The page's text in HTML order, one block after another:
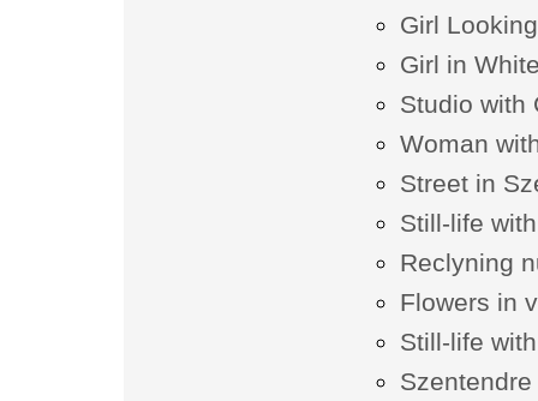
Girl
Girl in
Studio with
Woman
Street in
Still-life
Reclyning
Flowers in
Still-life
Szentendre